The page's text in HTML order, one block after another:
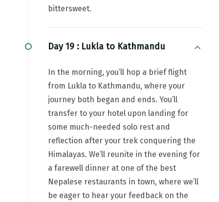
bittersweet.
Day 19 : Lukla to Kathmandu
In the morning, you’ll hop a brief flight
from Lukla to Kathmandu, where your
journey both began and ends. You’ll
transfer to your hotel upon landing for
some much-needed solo rest and
reflection after your trek conquering the
Himalayas. We’ll reunite in the evening for
a farewell dinner at one of the best
Nepalese restaurants in town, where we’ll
be eager to hear your feedback on the